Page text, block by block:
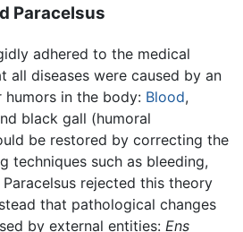
Paracelsus
adhered to the medical
all diseases were caused by an
in the body: Blood,
black gall (humoral
be restored by correcting the
techniques such as bleeding,
rejected this theory
that pathological changes
by external entities: Ens